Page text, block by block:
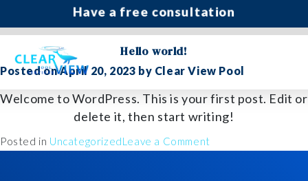
Have a free consultation
Author:Clear View Pool
Hello world!
Posted onApril 20, 2023 by Clear View Pool
Welcome to WordPress. This is your first post. Edit or
delete it, then start writing!
Posted in UncategorizedLeave a Commenton